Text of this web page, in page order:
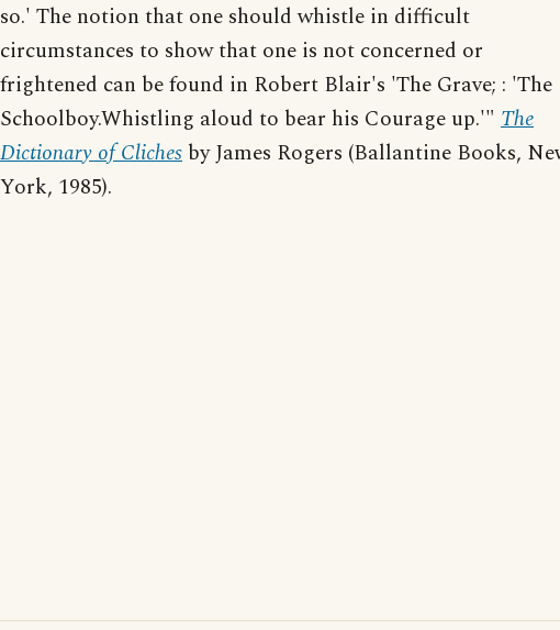
so.' The notion that one should whistle in difficult
circumstances to show that one is not concerned or
frightened can be found in Robert Blair's 'The Grave; : 'The
Schoolboy.Whistling aloud to bear his Courage up.'" The
Dictionary of Cliches by James Rogers (Ballantine Books,
York, 1985).